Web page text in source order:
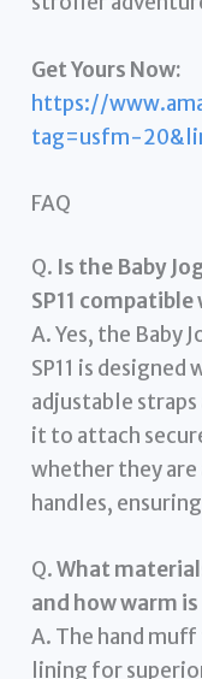
Get Yours Now:
https://
tag=usfm-
FAQ
Q. Is the Baby
SP11
A. Yes, the Baby
SP11 is
adjustable
it to attach
whether they are
handles,
Q.What
and how warm
A. The hand
lining for